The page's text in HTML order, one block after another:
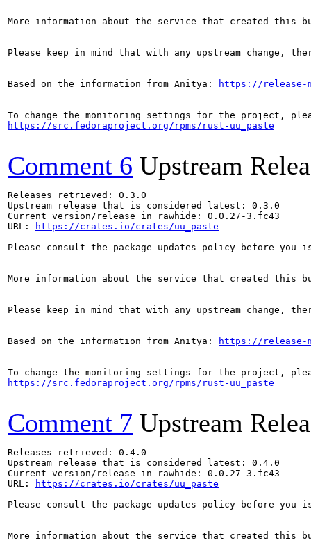
More information about the service that created this
Please keep in mind that with any upstream change,
Based on the information from Anitya: https://release-
https://src.fedoraproject.org/rpms/rust-uu_paste
Comment 6 Upstream
Releases retrieved: 0.3.0
Upstream release that is considered latest: 0.3.0
Current version/release in rawhide: 0.0.27-3.fc43
URL:
https://crates.io/crates/uu_paste
Please consult the package updates policy before
More information about the service that created this
Please keep in mind that with any upstream change,
Based on the information from Anitya: https://release-
https://src.fedoraproject.org/rpms/rust-uu_paste
Comment 7 Upstream
Releases retrieved: 0.4.0
Upstream release that is considered latest: 0.4.0
Current version/release in rawhide: 0.0.27-3.fc43
URL:
https://crates.io/crates/uu_paste
Please consult the package updates policy before
More information about the service that created this